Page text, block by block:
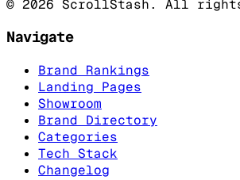
© 2026 ScrollStash. All
Navigate
Brand Rankings
Landing Pages
Showroom
Brand Directory
Categories
Tech Stack
Changelog